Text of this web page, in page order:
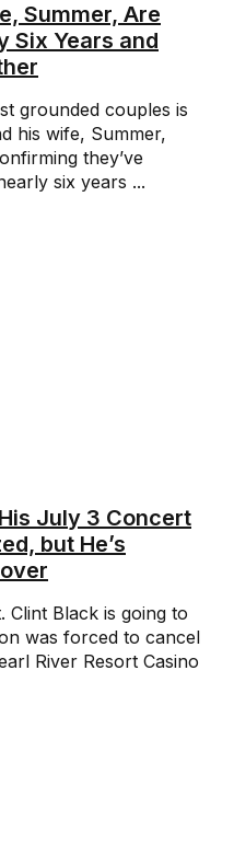
Summer, Are
Six Years and
grounded couples is
his wife, Summer,
they’ve
six years ...
July 3 Concert
but He’s
Clint Black is going to
was forced to cancel
River Resort Casino